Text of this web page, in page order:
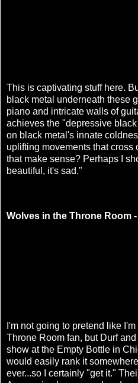
This is captivating stuff here.
black metal underneath these
piano and intricate walls of
achieves the "depressive
on black metal's innate
uplifting movements that cross
that make sense? Perhaps I
beautiful, it's sad."
Wolves in the Throne Room
I'm not going to pretend like
Throne Room fan, but Durf
show at the Empty Bottle in
would easily rank it
ever...so I certainly "get it."